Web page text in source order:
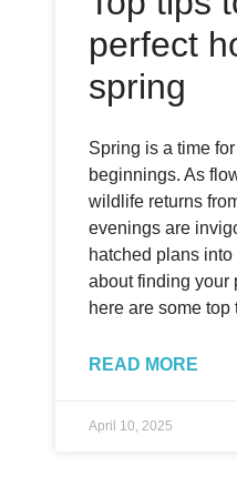
perfect
spring
Spring is a time
beginnings. As
wildlife returns
evenings are
hatched plans into
about finding your
here are some top
READ MORE
April 10, 2025